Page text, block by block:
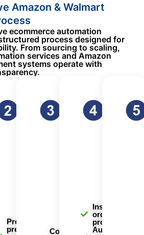
Amazon & Walmart
ecommerce automation
process designed for
From sourcing to scaling,
services and Amazon
systems operate with
&
and
Preparation &
Shipping
Product
preparation
Listing
Optimization
for Maximum
convert
browsers
into buyers.
Comprehensive
Order
&
Instant
order
processing
Automated